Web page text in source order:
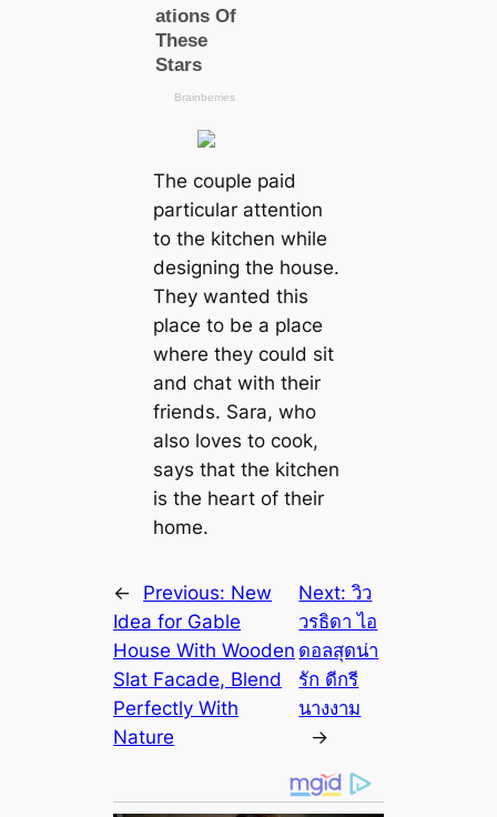
The couple paid
particular attention
to the kitchen while
designing the house.
They wanted this
place to be a place
where they could sit
and chat with their
friends. Sara, who
also loves to cook,
says that the kitchen
is the heart of their
home.
← Previous: New
Idea for Gable
House With Wooden
Slat Facade, Blend
Perfectly With
Nature
Next:วิว
วรธิดา ไอ
ดอลสุดน่า
รัก ดีกรี
นางงาม
→